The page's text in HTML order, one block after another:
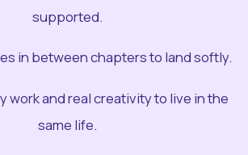
supported.
in between chapters to land softly.
work and real creativity to live in the
same life.